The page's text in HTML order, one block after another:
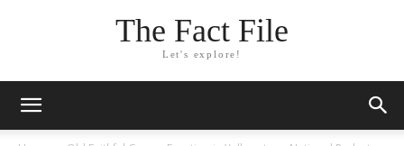
The Fact File
Let's explore!